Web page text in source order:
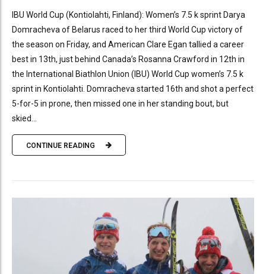
IBU World Cup (Kontiolahti, Finland): Women’s 7.5 k sprint Darya
Domracheva of Belarus raced to her third World Cup victory of
the season on Friday, and American Clare Egan tallied a career
best in 13th, just behind Canada’s Rosanna Crawford in 12th in
the International Biathlon Union (IBU) World Cup women’s 7.5 k
sprint in Kontiolahti. Domracheva started 16th and shot a perfect
5-for-5 in prone, then missed one in her standing bout, but
skied...
CONTINUE READING